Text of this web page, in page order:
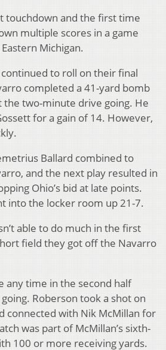
touchdown and the first time
multiple scores in a game
Michigan.
continued to roll on their final
completed a 41-yard bomb
two-minute drive going. He
for a gain of 14. However,
Ballard combined to
and the next play resulted in
Ohio’s bid at late points.
into the locker room up 21-7.
able to do much in the first
field they got off the Navarro
any time in the second half
Roberson took a shot on
connected with Nik McMillan for
was part of McMillan’s sixth-
100 or more receiving yards.